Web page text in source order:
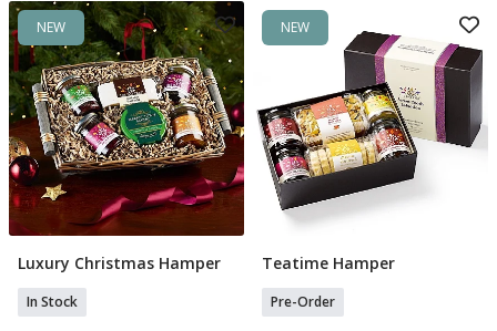
NEW
Add To Basket
Luxury Christmas Hamper
In Stock
NEW
Pre Order
Teatime Hamper
Pre-Order